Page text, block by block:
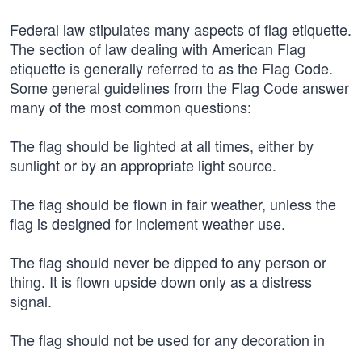
Federal law stipulates many aspects of flag etiquette.
The section of law dealing with American Flag
etiquette is generally referred to as the Flag Code.
Some general guidelines from the Flag Code answer
many of the most common questions:
The flag should be lighted at all times, either by
sunlight or by an appropriate light source.
The flag should be flown in fair weather, unless the
flag is designed for inclement weather use.
The flag should never be dipped to any person or
thing. It is flown upside down only as a distress
signal.
The flag should not be used for any decoration in